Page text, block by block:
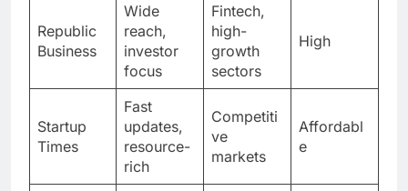
Republic
Business
Wide
reach,
investor
focus
Fintech,
high-
growth
sectors
High
Startup
Times
Fast
updates,
resource-
rich
Competiti
ve
markets
Affordabl
e